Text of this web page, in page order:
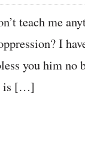
teach me
I
you him no
is […]